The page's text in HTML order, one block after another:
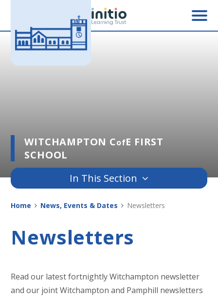
Skip to content ↓
WITCHAMPTON CofE FIRST
SCHOOL
In This Section
Home News, Events & Dates Newsletters
Newsletters
Read our latest fortnightly Witchampton newsletter
and our joint Witchampton and Pamphill newsletters